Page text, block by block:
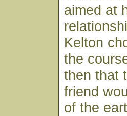
aimed at
Kelton
the
then that
friend
of the